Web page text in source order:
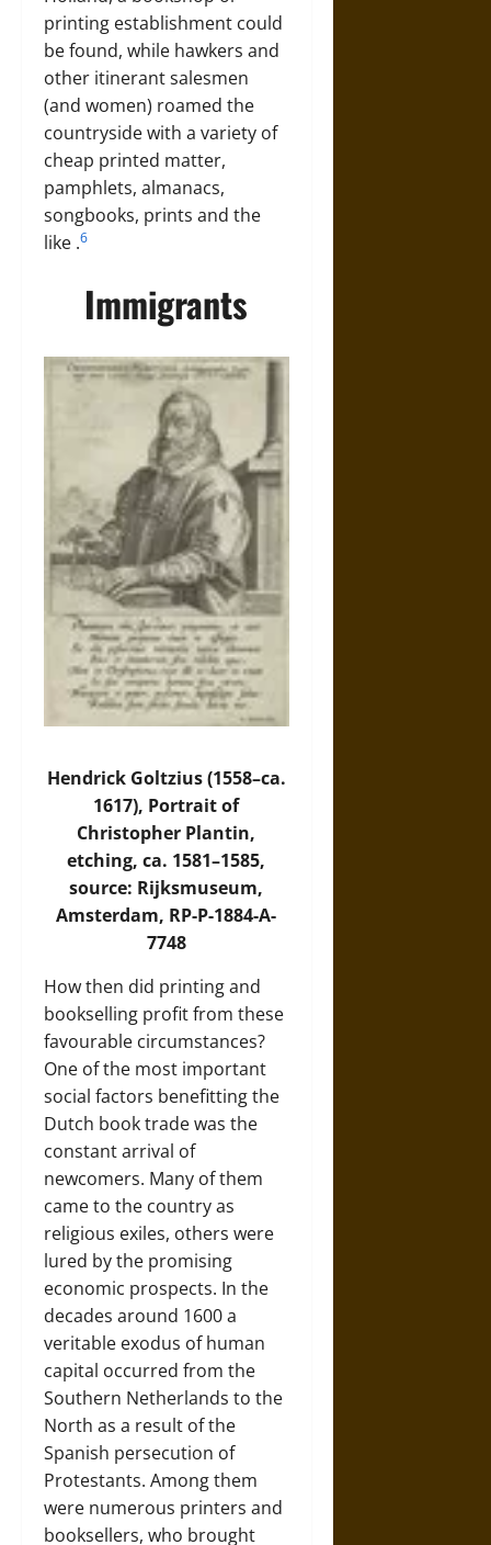
printing establishment could
be found, while hawkers and
other itinerant salesmen
(and women) roamed the
countryside with a variety of
cheap printed matter,
pamphlets, almanacs,
songbooks, prints and the
like .6
Immigrants
Hendrick Goltzius (1558–ca.
1617), Portrait of
Christopher Plantin,
etching, ca. 1581–1585,
source: Rijksmuseum,
Amsterdam, RP-P-1884-A-
7748
How then did printing and
bookselling profit from these
favourable circumstances?
One of the most important
social factors benefitting the
Dutch book trade was the
constant arrival of
newcomers. Many of them
came to the country as
religious exiles, others were
lured by the promising
economic prospects. In the
decades around 1600 a
veritable exodus of human
capital occurred from the
Southern Netherlands to the
North as a result of the
Spanish persecution of
Protestants. Among them
were numerous printers and
booksellers, who brought